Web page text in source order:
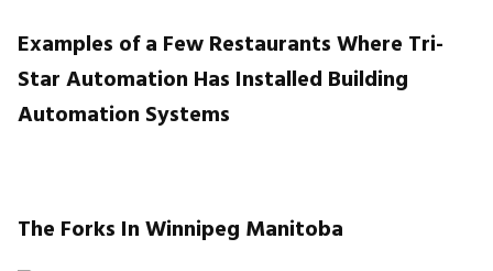
Examples of a Few Restaurants Where Tri-
Star Automation Has Installed Building
Automation Systems
The Forks In Winnipeg Manitoba